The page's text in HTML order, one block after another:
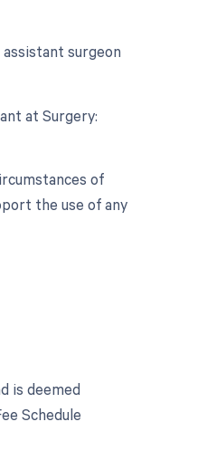
surgeon
at Surgery:
of
the use of any
is deemed
Schedule